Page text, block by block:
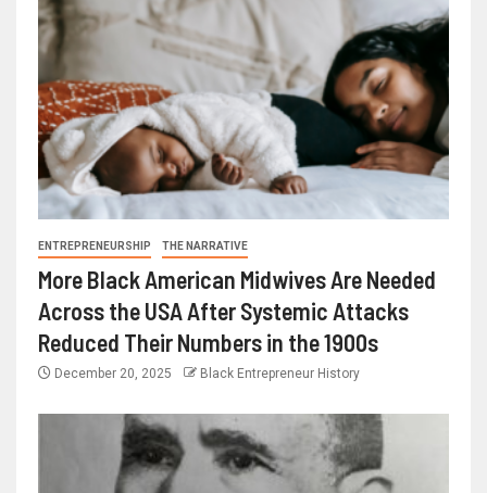
ENTREPRENEURSHIP THE NARRATIVE
More Black American Midwives Are Needed
Across the USA After Systemic Attacks
Reduced Their Numbers in the 1900s
December 20, 2025 Black Entrepreneur History